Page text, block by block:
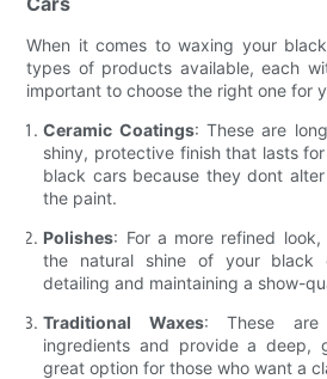
When it comes to waxing your
types of products available, each
important to choose the right one for
Ceramic Coatings: These are
shiny, protective finish that lasts
black cars because they dont
the paint.
Polishes: For a more refined
the natural shine of your black
detailing and maintaining a show-
Traditional Waxes: These are
ingredients and provide a deep,
great option for those who want a